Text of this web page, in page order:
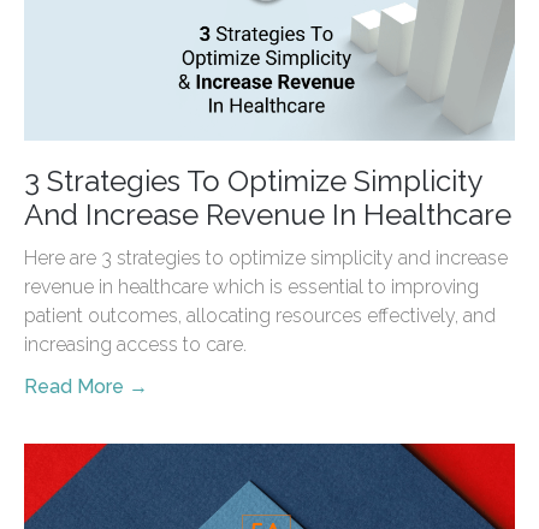
3 Strategies To Optimize Simplicity
And Increase Revenue In Healthcare
Here are 3 strategies to optimize simplicity and increase
revenue in healthcare which is essential to improving
patient outcomes, allocating resources effectively, and
increasing access to care.
Read More →